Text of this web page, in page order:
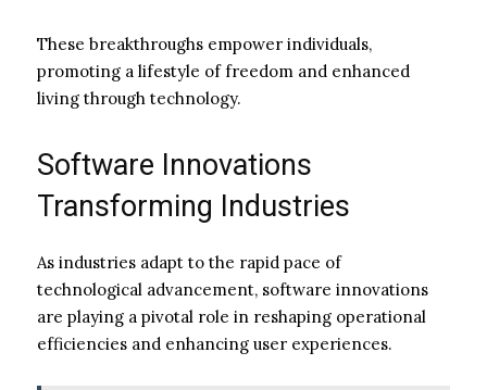
These breakthroughs empower individuals,
promoting a lifestyle of freedom and enhanced
living through technology.
Software Innovations
Transforming Industries
As industries adapt to the rapid pace of
technological advancement, software innovations
are playing a pivotal role in reshaping operational
efficiencies and enhancing user experiences.